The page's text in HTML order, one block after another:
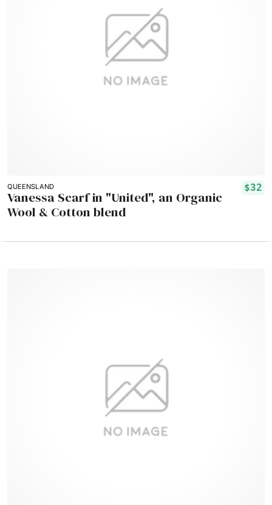
QUEENSLAND $32
Vanessa Scarf in "United", an Organic
Wool & Cotton blend